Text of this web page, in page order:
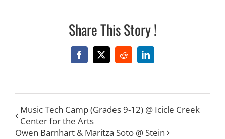
Share This Story !
Facebook
X RedditLinkedIn
Music Tech Camp (Grades 9-12) @ Icicle Creek
Center for the Arts
Owen Barnhart & Maritza Soto @ Stein